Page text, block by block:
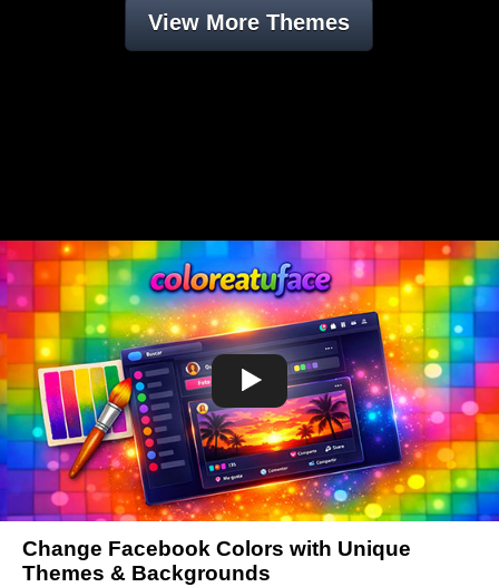
View More Themes
Change Facebook Colors with Unique
Themes & Backgrounds